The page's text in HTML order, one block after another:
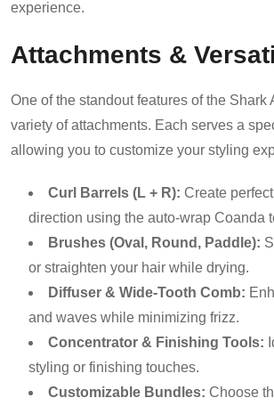
experience.
Attachments &
One of the standout features of the Shark
variety of attachments. Each serves a
allowing you to customize your styling
Curl Barrels (L + R): Create
direction using the auto-wrap Coanda
Brushes (Oval, Round, Paddle):
or straighten your hair while drying.
Diffuser & Wide-Tooth Comb:
and waves while minimizing frizz.
Concentrator & Finishing Tools:
styling or finishing touches.
Customizable Bundles: Choose